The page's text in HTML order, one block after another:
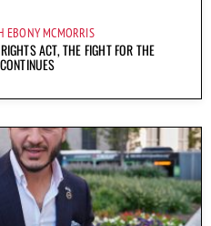
EBONY MCMORRIS
ACT, THE FIGHT FOR THE